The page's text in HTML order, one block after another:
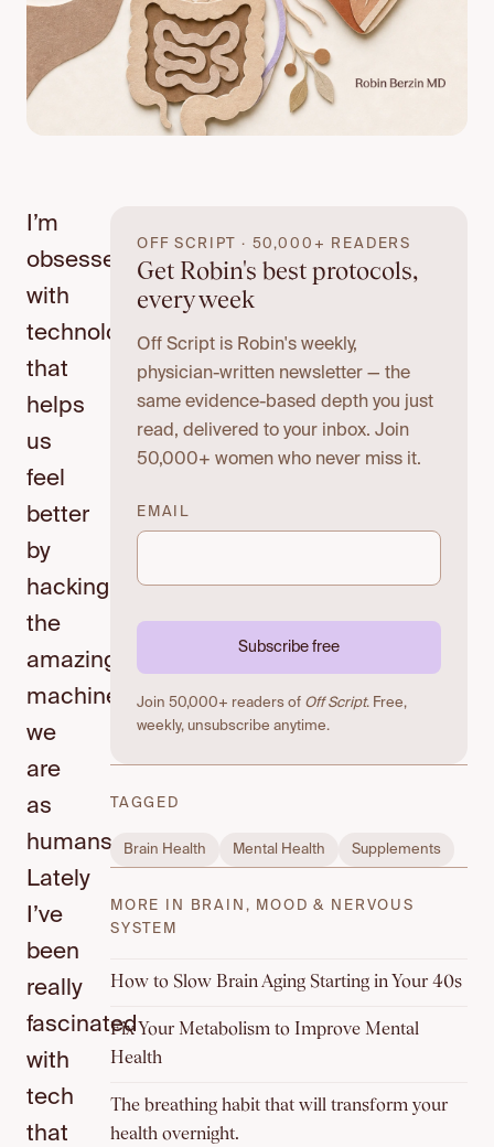
OFF SCRIPT · 50,000+ READERS
Get Robin's best protocols,
every week
Off Script is Robin's weekly,
physician-written newsletter — the
same evidence-based depth you just
read, delivered to your inbox. Join
50,000+ women who never miss it.
EMAIL
Subscribe free
Join 50,000+ readers of Off Script. Free,
weekly, unsubscribe anytime.
TAGGED
Brain Health Mental Health Supplements
MORE IN BRAIN, MOOD & NERVOUS
SYSTEM
How to Slow Brain Aging Starting in Your 40s
Fix Your Metabolism to Improve Mental
Health
The breathing habit that will transform your
health overnight.
I’m
obsessed
with
technology
that
helps
us
feel
better
by
hacking
the
amazing
machine
we
are
as
humans.
Lately
I’ve
been
really
fascinated
with
tech
that